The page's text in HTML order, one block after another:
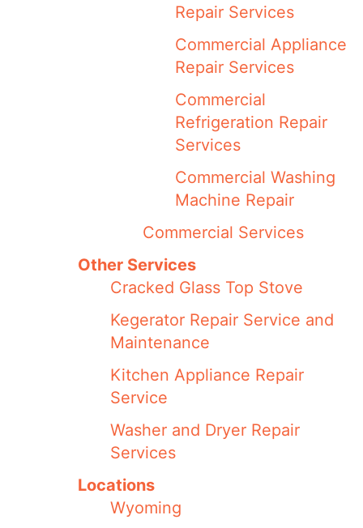
Repair Services
Commercial Appliance
Repair Services
Commercial
Refrigeration Repair
Services
Commercial Washing
Machine Repair
Commercial Services
Other Services
Cracked Glass Top Stove
Kegerator Repair Service and
Maintenance
Kitchen Appliance Repair
Service
Washer and Dryer Repair
Services
Locations
Wyoming